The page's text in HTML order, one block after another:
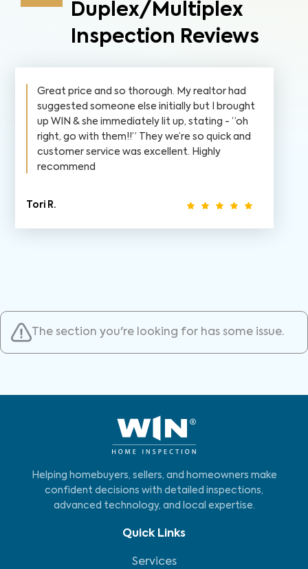
Duplex/Multiplex
Inspection Reviews
Great price and so thorough. My realtor had
suggested someone else initially but I brought
up WIN & she immediately lit up, stating - “oh
right, go with them!!” They we’re so quick and
customer service was excellent. Highly
recommend
Tori R.
The section you're looking for has some issue.
Helping homebuyers, sellers, and homeowners make
confident decisions with detailed inspections,
advanced technology, and local expertise.
Quick Links
Services